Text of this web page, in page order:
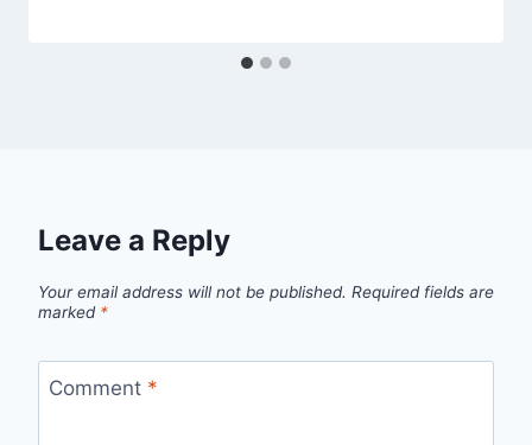
Leave a Reply
Your email address will not be published. Required fields are
marked *
Comment *